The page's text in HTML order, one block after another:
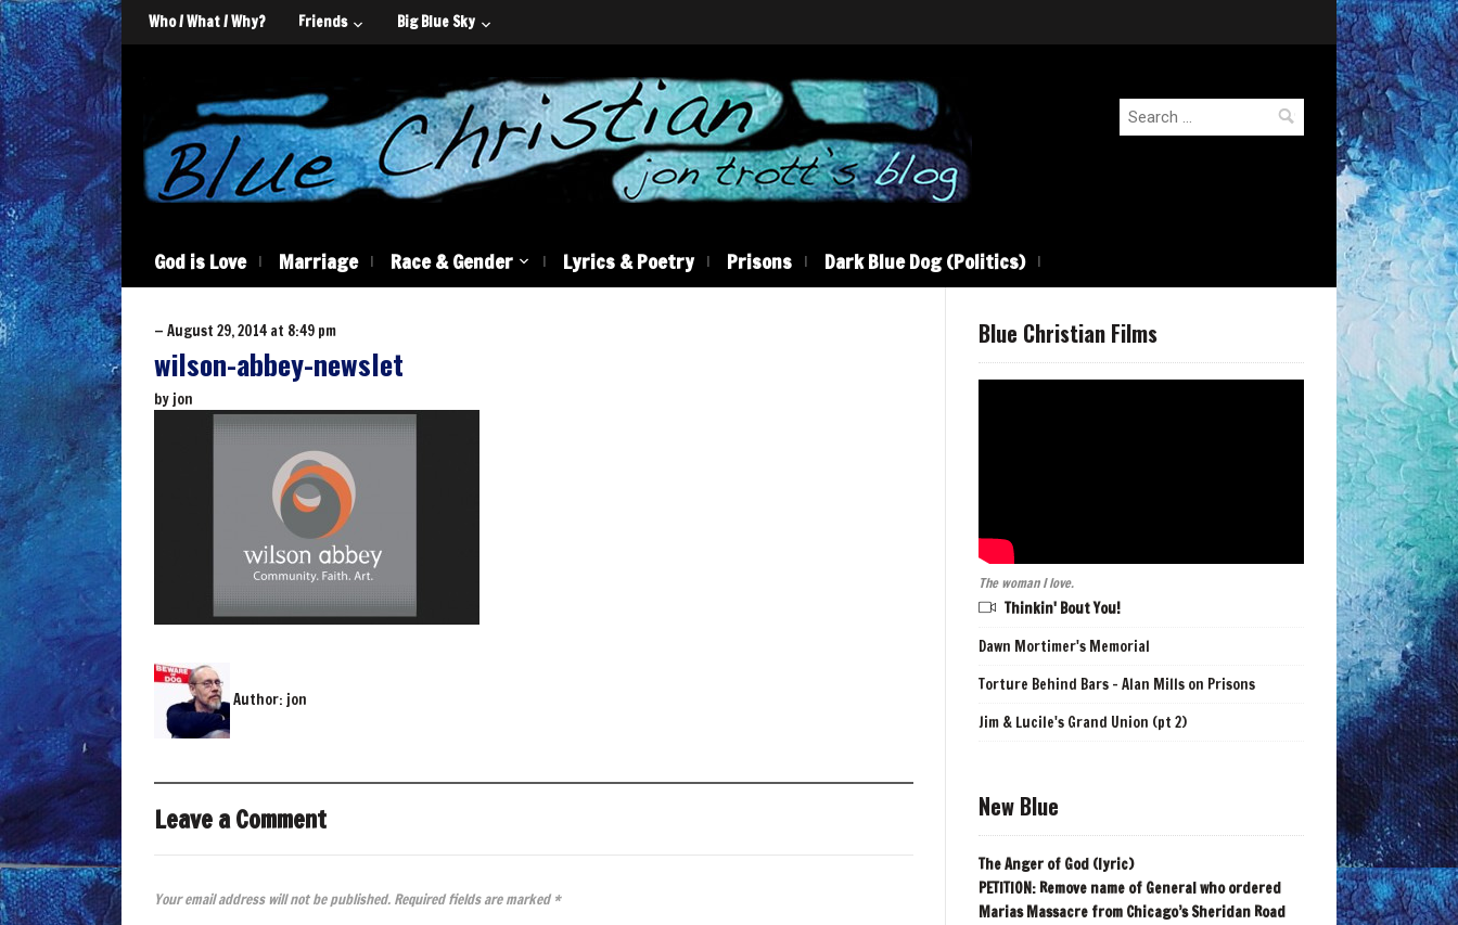
Who / What / Why? Friends Big Blue Sky
Search
God is Love Marriage Race & Gender Lyrics & Poetry Prisons Dark Blue Dog (Politics)
— August 29, 2014 at 8:49 pm
wilson-abbey-newslet
by jon
Author: jon
Leave a Comment
Your email address will not be published. Required fields are marked *
Blue Christian Films
The woman I love.
Thinkin' Bout You!
Dawn Mortimer's Memorial
Torture Behind Bars - Alan Mills on Prisons
Jim & Lucile's Grand Union (pt 2)
New Blue
The Anger of God (lyric)
PETITION: Remove name of General who ordered
Marias Massacre from Chicago’s Sheridan Road